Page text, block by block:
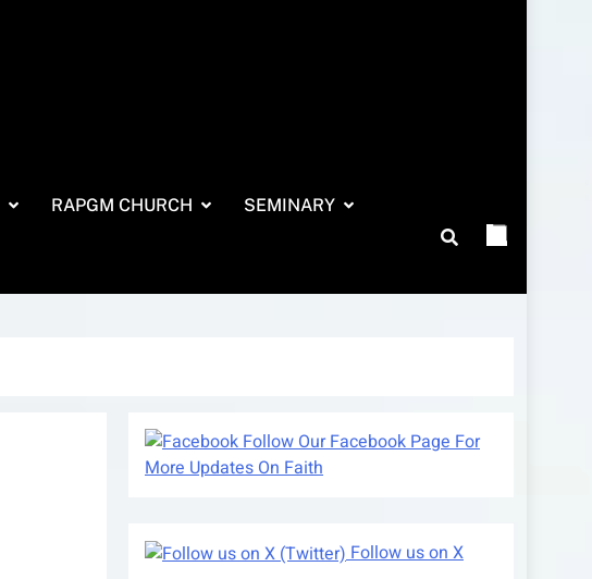
RAPGM CHURCH SEMINARY
Follow Our Facebook Page For
More Updates On Faith
Follow us on X